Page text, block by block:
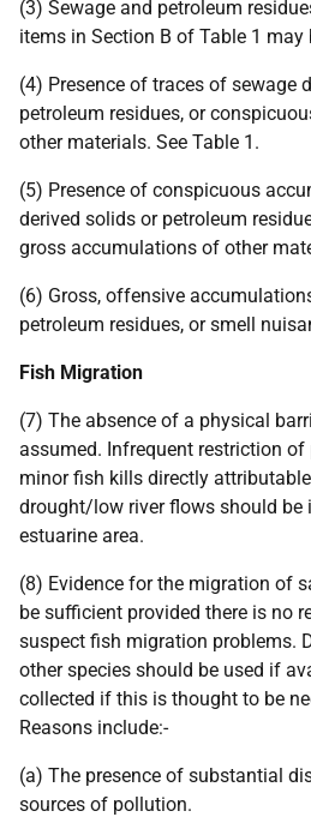
(3) Sewage and petroleum
items in Section B of Table 1 may
(4) Presence of traces of sewage
petroleum residues, or
other materials. See Table 1.
(5) Presence of conspicuous
derived solids or petroleum
gross accumulations of other
(6) Gross, offensive
petroleum residues, or smell
Fish Migration
(7) The absence of a physical
assumed. Infrequent restriction of
minor fish kills directly
drought/low river flows should be
estuarine area.
(8) Evidence for the migration of
be sufficient provided there is no
suspect fish migration problems.
other species should be used if
collected if this is thought to be
Reasons include:-
(a) The presence of substantial
sources of pollution.